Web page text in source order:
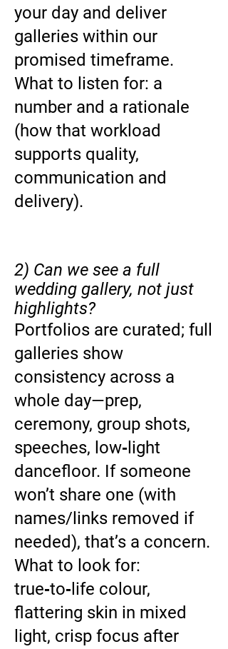
your day and deliver
galleries within our
promised timeframe.
What to listen for: a
number and a rationale
(how that workload
supports quality,
communication and
delivery).
2) Can we see a full
wedding gallery, not just
highlights?
Portfolios are curated; full
galleries show
consistency across a
whole day—prep,
ceremony, group shots,
speeches, low‑light
dancefloor. If someone
won’t share one (with
names/links removed if
needed), that’s a concern.
What to look for:
true‑to‑life colour,
flattering skin in mixed
light, crisp focus after